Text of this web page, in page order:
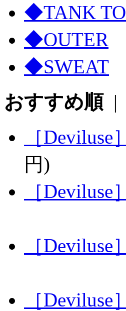
◆TANK
◆OUTER
◆SWEAT
おすすめ順|
［Deviluse
円)
［Deviluse
［Deviluse
［